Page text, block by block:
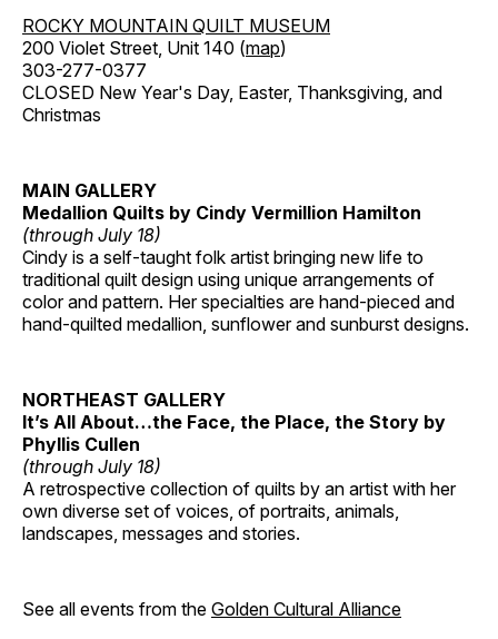
ROCKY MOUNTAIN QUILT MUSEUM
200 Violet Street, Unit 140 (map)
303-277-0377
CLOSED New Year's Day, Easter, Thanksgiving, and
Christmas
MAIN GALLERY
Medallion Quilts by Cindy Vermillion Hamilton
(through July 18)
Cindy is a self-taught folk artist bringing new life to
traditional quilt design using unique arrangements of
color and pattern. Her specialties are hand-pieced and
hand-quilted medallion, sunflower and sunburst designs.
NORTHEAST GALLERY
It’s All About…the Face, the Place, the Story by
Phyllis Cullen
(through July 18)
A retrospective collection of quilts by an artist with her
own diverse set of voices, of portraits, animals,
landscapes, messages and stories.
See all events from the Golden Cultural Alliance